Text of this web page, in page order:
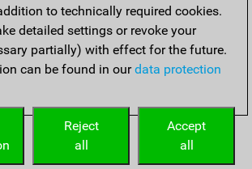
to technically required cookies.
detailed settings or revoke your
partially) with effect for the future.
can be found in ourdata protection
Accept
all
Reject
all